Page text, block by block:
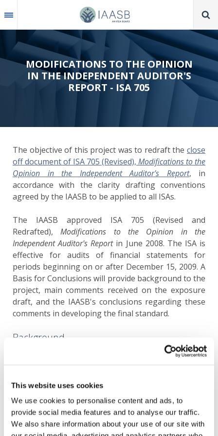
This website uses cookies
We use cookies to personalise content and ads, to
provide social media features and to analyse our traffic.
We also share information about your use of our site with
to
main
MODIFICATIONS TO THE OPINION
IN THE INDEPENDENT AUDITOR'S
REPORT - ISA 705
The objective of this project was to redraft the close
off document of ISA 705 (Revised), Modifications to the
Opinion in the Independent Auditor's Report, in
accordance with the clarity drafting conventions
agreed by the IAASB to be applied to all ISAs.
The IAASB approved ISA 705 (Revised and
Redrafted),Modifications to the Opinion in the
Independent Auditor's Reportin June 2008. The ISA is
effective for audits of financial statements for
periods beginning on or after December 15, 2009. A
Basis for Conclusions will provide background to the
project, main comments received on the exposure
draft, and the IAASB's conclusions regarding these
comments in developing the final standard.
Background
the Independent Auditor's Reports
The IAASB gave due consideration to the comments
received on the proposed ISA. The basis for the
IAASB's conclusions is explained in theBasis for